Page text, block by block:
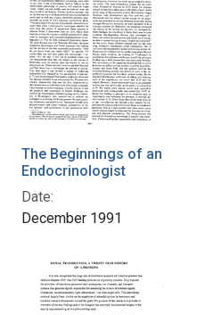
The Beginnings of an
Endocrinologist
Date:
December 1991